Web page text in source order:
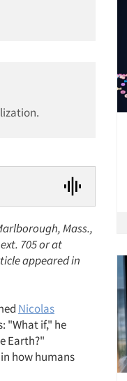
Mass.,
705 or at
appeared in
Nicolas
"What if," he
Earth?"
how humans